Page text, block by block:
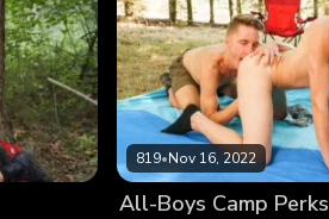
819•Nov 16, 2022
All-Boys Camp Perks